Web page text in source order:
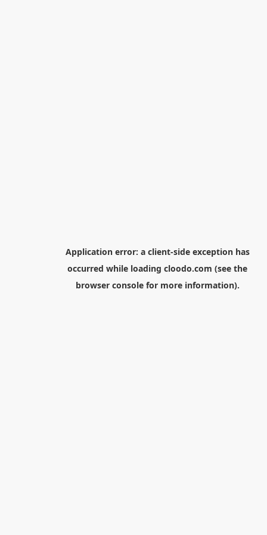
Application error: a client-side exception has
occurred while loading cloodo.com (see the
browser consolefor more information).